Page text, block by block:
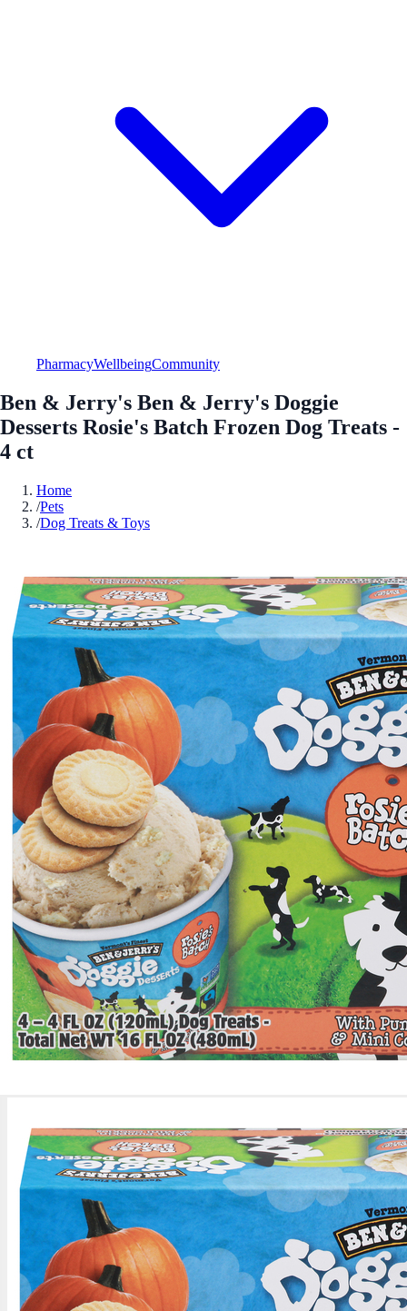
PharmacyWellbeingCommunity
Ben & Jerry's Ben & Jerry's Doggie
Desserts Rosie's Batch Frozen Dog Treats -
4 ct
Home
/Pets
/Dog Treats & Toys